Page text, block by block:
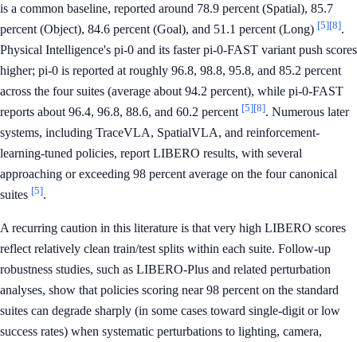
is a common baseline, reported around 78.9 percent (Spatial), 85.7
percent (Object), 84.6 percent (Goal), and 51.1 percent (Long) [5][8].
Physical Intelligence's pi-0 and its faster pi-0-FAST variant push scores
higher; pi-0 is reported at roughly 96.8, 98.8, 95.8, and 85.2 percent
across the four suites (average about 94.2 percent), while pi-0-FAST
reports about 96.4, 96.8, 88.6, and 60.2 percent [5][8]. Numerous later
systems, including TraceVLA, SpatialVLA, and reinforcement-
learning-tuned policies, report LIBERO results, with several
approaching or exceeding 98 percent average on the four canonical
suites [5].
A recurring caution in this literature is that very high LIBERO scores
reflect relatively clean train/test splits within each suite. Follow-up
robustness studies, such as LIBERO-Plus and related perturbation
analyses, show that policies scoring near 98 percent on the standard
suites can degrade sharply (in some cases toward single-digit or low
success rates) when systematic perturbations to lighting, camera,